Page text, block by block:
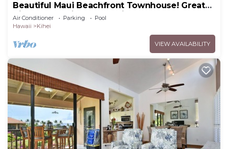
Beautiful Maui Beachfront Townhouse! Great
Views! 200+ Five Star Reviews !
Air Conditioner Parking
Pool
Hawaii
Kihei
VIEW AVAILABILITY